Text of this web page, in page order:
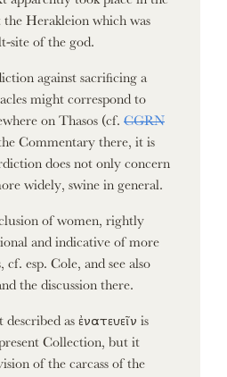
Herakleion which was
site of the god.
against sacrificing a
might correspond to
on Thasos (cf. CGRN
Commentary there, it is
does not only concern
widely, swine in general.
of women, rightly
and indicative of more
cf. esp. Cole, and see also
the discussion there.
as ἐνατευεῖν is
Collection, but it
of the carcass of the